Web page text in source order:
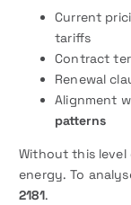
Current
tariffs
Contract
Renewal
Alignment
patterns
Without this level
energy. To
2181.